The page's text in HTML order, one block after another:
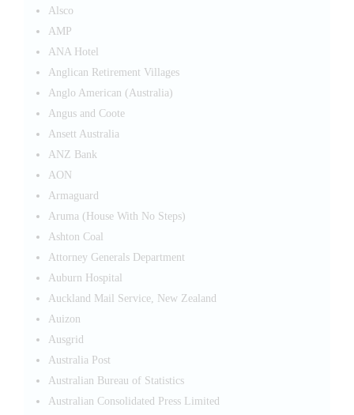
Alsco
AMP
ANA Hotel
Anglican Retirement Villages
Anglo American (Australia)
Angus and Coote
Ansett Australia
ANZ Bank
AON
Armaguard
Aruma (House With No Steps)
Ashton Coal
Attorney Generals Department
Auburn Hospital
Auckland Mail Service, New Zealand
Auizon
Ausgrid
Australia Post
Australian Bureau of Statistics
Australian Consolidated Press Limited